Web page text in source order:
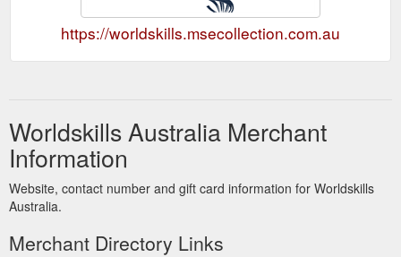
https://worldskills.msecollection.com.au
Worldskills Australia Merchant
Information
Website, contact number and gift card information for Worldskills
Australia.
Merchant Directory Links